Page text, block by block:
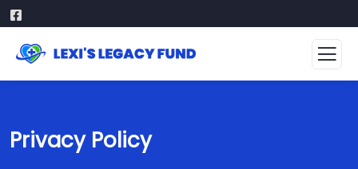
Privacy Policy